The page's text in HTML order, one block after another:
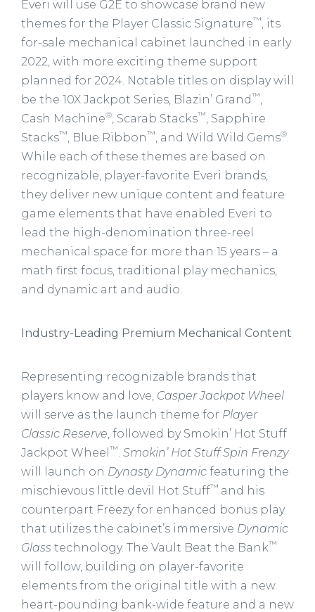
Everi will use G2E to showcase brand new
themes for the Player Classic Signature™, its
for-sale mechanical cabinet launched in early
2022, with more exciting theme support
planned for 2024. Notable titles on display will
be the 10X Jackpot Series, Blazin’ Grand™,
Cash Machine®, Scarab Stacks™, Sapphire
Stacks™, Blue Ribbon™, and Wild Wild Gems®.
While each of these themes are based on
recognizable, player-favorite Everi brands,
they deliver new unique content and feature
game elements that have enabled Everi to
lead the high-denomination three-reel
mechanical space for more than 15 years – a
math first focus, traditional play mechanics,
and dynamic art and audio.
Industry-Leading Premium Mechanical Content
Representing recognizable brands that
players know and love, Casper Jackpot Wheel
will serve as the launch theme for Player
Classic Reserve, followed by Smokin’ Hot Stuff
Jackpot Wheel ™. Smokin’ Hot Stuff Spin Frenzy
will launch on Dynasty Dynamic featuring the
mischievous little devil Hot Stuff™ and his
counterpart Freezy for enhanced bonus play
that utilizes the cabinet’s immersive Dynamic
Glass technology. The Vault Beat the Bank™
will follow, building on player-favorite
elements from the original title with a new
heart-pounding bank-wide feature and a new